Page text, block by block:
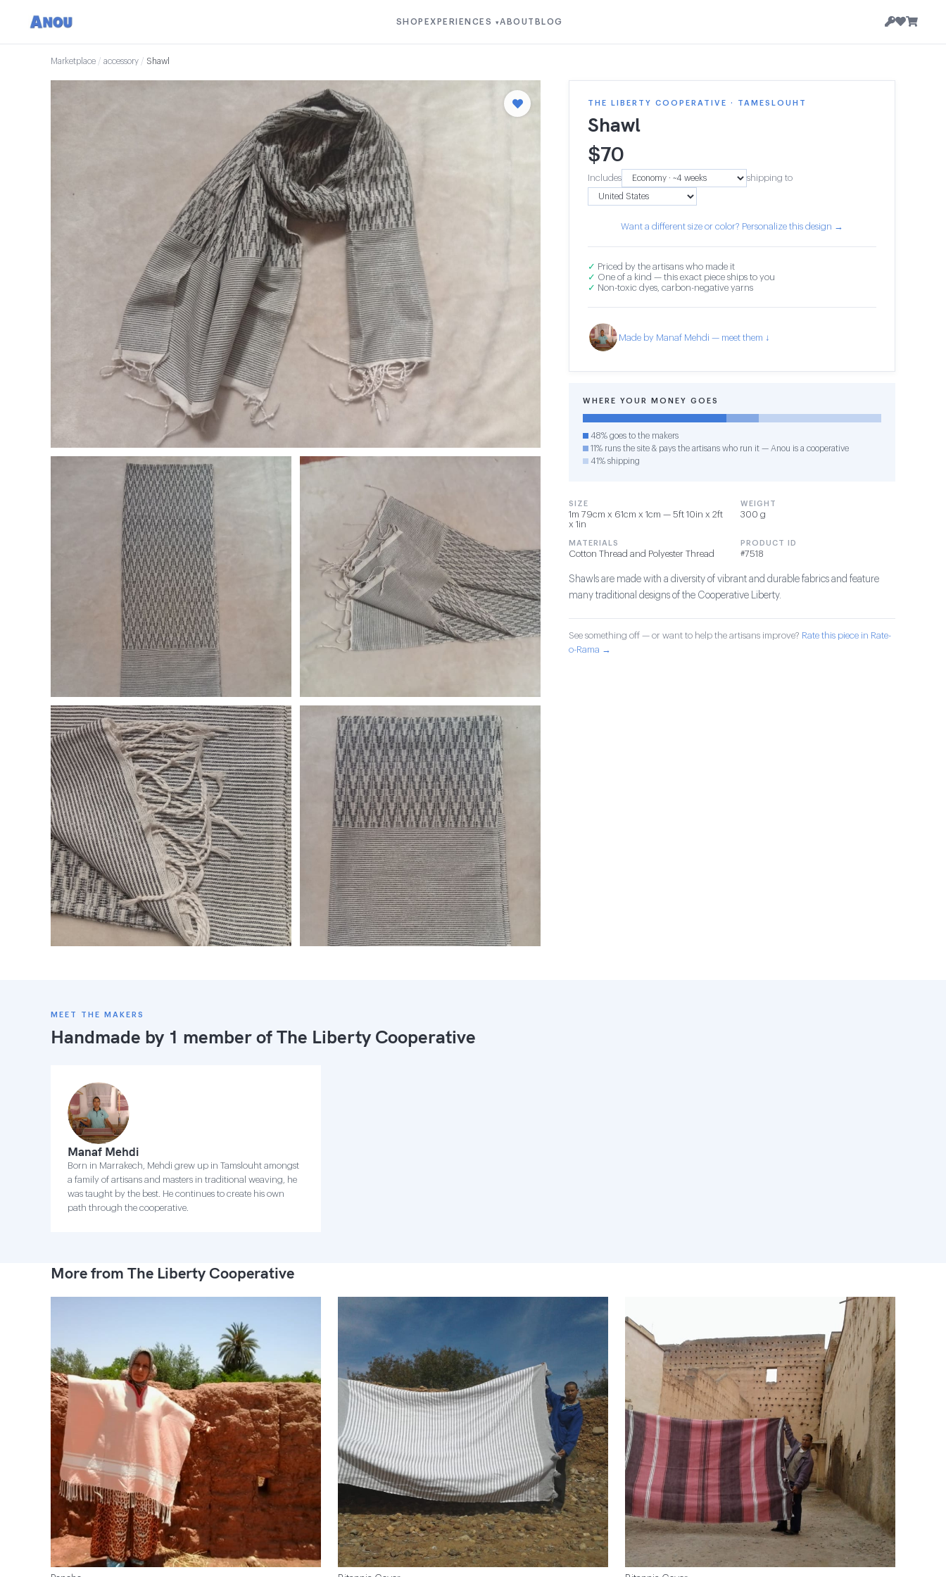
SHOP EXPERIENCES ▾ABOUT BLOG
Marketplace / accessory / Shawl
THE LIBERTY COOPERATIVE · TAMESLOUHT
Shawl
$70
Includes shipping to
Want a different size or color? Personalize this design →
✓ Priced by the artisans who made it
✓ One of a kind — this exact piece ships to you
✓ Non-toxic dyes, carbon-negative yarns
Made by Manaf Mehdi — meet them ↓
WHERE YOUR MONEY GOES
48% goes to the makers
11% runs the site & pays the artisans who run it — Anou is a cooperative
41% shipping
SIZE
1m 79cm x 61cm x 1cm — 5ft 10in x 2ft
x 1in
WEIGHT
300 g
MATERIALS
Cotton Thread and Polyester Thread
PRODUCT ID
#7518
Shawls are made with a diversity of vibrant and durable fabrics and feature
many traditional designs of the Cooperative Liberty.
See something off — or want to help the artisans improve? Rate this piece in Rate-
o-Rama →
MEET THE MAKERS
Handmade by 1 member ofThe Liberty Cooperative
Manaf Mehdi
Born in Marrakech, Mehdi grew up in Tamslouht amongst
a family of artisans and masters in traditional weaving, he
was taught by the best. He continues to create his own
path through the cooperative.
More from The Liberty Cooperative